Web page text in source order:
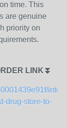
time. This
are genuine
priority on
LINK⏬
drug-store-to-